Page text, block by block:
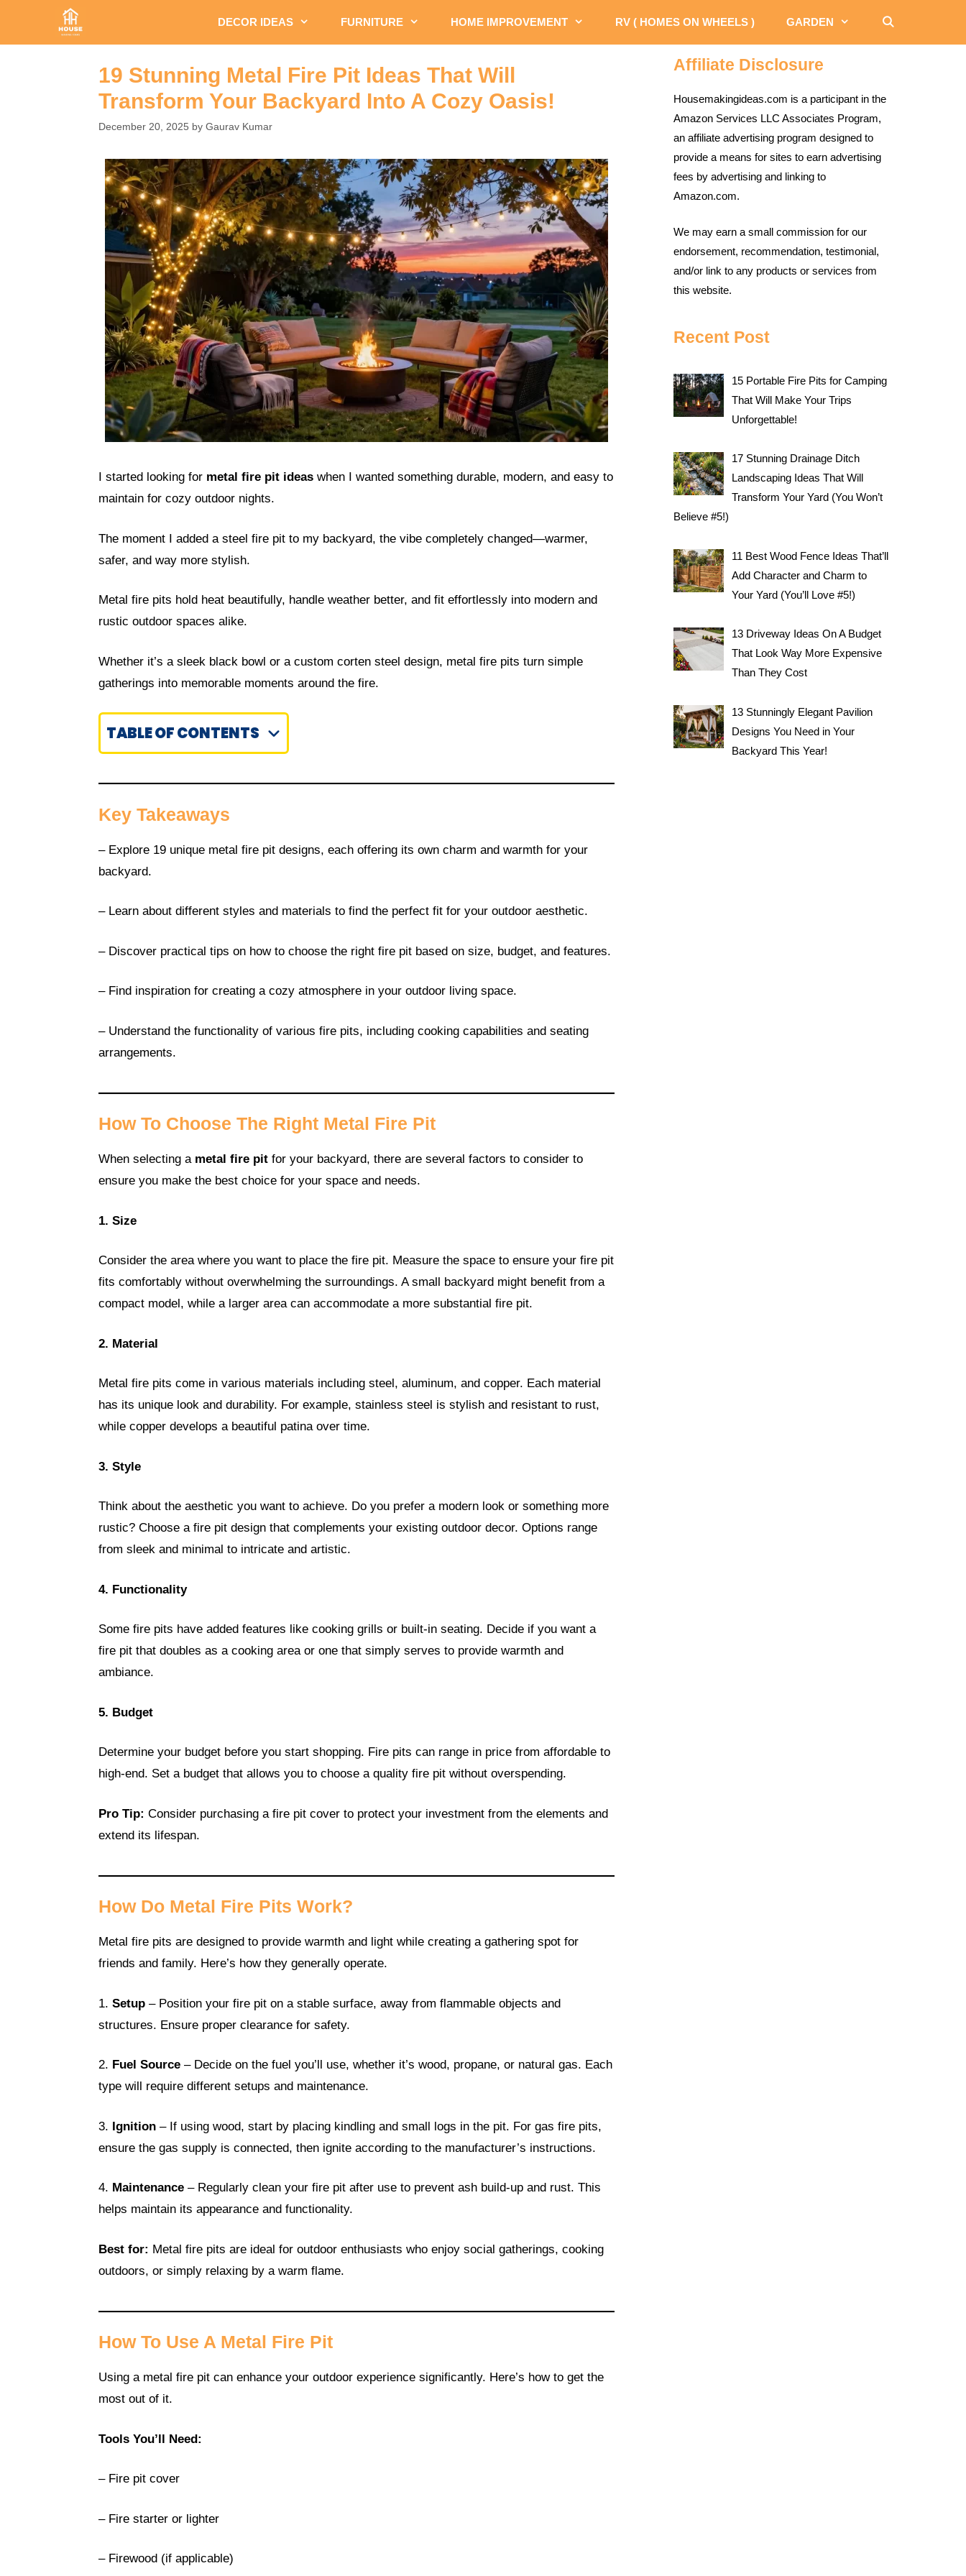
DECOR IDEAS FURNITURE HOME IMPROVEMENT RV ( HOMES ON WHEELS ) GARDEN
19 Stunning Metal Fire Pit Ideas That Will
Transform Your Backyard Into A Cozy Oasis!
December 20, 2025 by Gaurav Kumar
I started looking for metal fire pit ideas when I wanted something durable, modern, and easy to
maintain for cozy outdoor nights.
The moment I added a steel fire pit to my backyard, the vibe completely changed—warmer,
safer, and way more stylish.
Metal fire pits hold heat beautifully, handle weather better, and fit effortlessly into modern and
rustic outdoor spaces alike.
Whether it’s a sleek black bowl or a custom corten steel design, metal fire pits turn simple
gatherings into memorable moments around the fire.
TABLE OF CONTENTS
Key Takeaways
– Explore 19 unique metal fire pit designs, each offering its own charm and warmth for your
backyard.
– Learn about different styles and materials to find the perfect fit for your outdoor aesthetic.
– Discover practical tips on how to choose the right fire pit based on size, budget, and features.
– Find inspiration for creating a cozy atmosphere in your outdoor living space.
– Understand the functionality of various fire pits, including cooking capabilities and seating
arrangements.
How To Choose The Right Metal Fire Pit
When selecting a metal fire pit for your backyard, there are several factors to consider to
ensure you make the best choice for your space and needs.
1. Size
Consider the area where you want to place the fire pit. Measure the space to ensure your fire pit
fits comfortably without overwhelming the surroundings. A small backyard might benefit from a
compact model, while a larger area can accommodate a more substantial fire pit.
2. Material
Metal fire pits come in various materials including steel, aluminum, and copper. Each material
has its unique look and durability. For example, stainless steel is stylish and resistant to rust,
while copper develops a beautiful patina over time.
3. Style
Think about the aesthetic you want to achieve. Do you prefer a modern look or something more
rustic? Choose a fire pit design that complements your existing outdoor decor. Options range
from sleek and minimal to intricate and artistic.
4. Functionality
Some fire pits have added features like cooking grills or built-in seating. Decide if you want a
fire pit that doubles as a cooking area or one that simply serves to provide warmth and
ambiance.
5. Budget
Determine your budget before you start shopping. Fire pits can range in price from affordable to
high-end. Set a budget that allows you to choose a quality fire pit without overspending.
Pro Tip: Consider purchasing a fire pit cover to protect your investment from the elements and
extend its lifespan.
How Do Metal Fire Pits Work?
Metal fire pits are designed to provide warmth and light while creating a gathering spot for
friends and family. Here’s how they generally operate.
1. Setup – Position your fire pit on a stable surface, away from flammable objects and
structures. Ensure proper clearance for safety.
2. Fuel Source – Decide on the fuel you’ll use, whether it’s wood, propane, or natural gas. Each
type will require different setups and maintenance.
3. Ignition – If using wood, start by placing kindling and small logs in the pit. For gas fire pits,
ensure the gas supply is connected, then ignite according to the manufacturer’s instructions.
4. Maintenance – Regularly clean your fire pit after use to prevent ash build-up and rust. This
helps maintain its appearance and functionality.
Best for: Metal fire pits are ideal for outdoor enthusiasts who enjoy social gatherings, cooking
outdoors, or simply relaxing by a warm flame.
How To Use A Metal Fire Pit
Using a metal fire pit can enhance your outdoor experience significantly. Here’s how to get the
most out of it.
Tools You’ll Need:
– Fire pit cover
– Fire starter or lighter
– Firewood (if applicable)
Affiliate Disclosure
Housemakingideas.com is a participant in the
Amazon Services LLC Associates Program,
an affiliate advertising program designed to
provide a means for sites to earn advertising
fees by advertising and linking to
Amazon.com.
We may earn a small commission for our
endorsement, recommendation, testimonial,
and/or link to any products or services from
this website.
Recent Post
15 Portable Fire Pits for Camping
That Will Make Your Trips
Unforgettable!
17 Stunning Drainage Ditch
Landscaping Ideas That Will
Transform Your Yard (You Won’t
Believe #5!)
11 Best Wood Fence Ideas That’ll
Add Character and Charm to
Your Yard (You’ll Love #5!)
13 Driveway Ideas On A Budget
That Look Way More Expensive
Than They Cost
13 Stunningly Elegant Pavilion
Designs You Need in Your
Backyard This Year!